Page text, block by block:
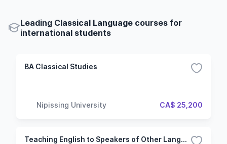
Leading Classical Language courses for
international students
BA Classical Studies
Nipissing University CA$ 25,200
Teaching English to Speakers of Other Languages Certificate